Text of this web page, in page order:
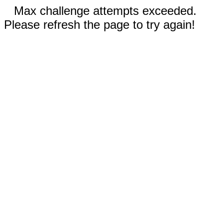
Max challenge attempts exceeded.
Please refresh the page to try again!